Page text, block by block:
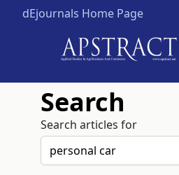
dEjournals Home Page
Search
Search articles for